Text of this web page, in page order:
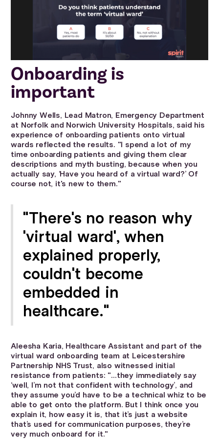
Onboarding is
important
Johnny Wells, Lead Matron, Emergency Department
at Norfolk and Norwich University Hospitals, said his
experience of onboarding patients onto virtual
wards reflected the results. "I spend a lot of my
time onboarding patients and giving them clear
descriptions and myth busting, because when you
actually say, ‘Have you heard of a virtual ward?’ Of
course not, it's new to them."
"There's no reason why
'virtual ward', when
explained properly,
couldn't become
embedded in
healthcare."
Aleesha Karia, Healthcare Assistant and part of the
virtual ward onboarding team at Leicestershire
Partnership NHS Trust, also witnessed initial
resistance from patients: "…they immediately say
‘well, I’m not that confident with technology’, and
they assume you’d have to be a technical whiz to be
able to get onto the platform. But I think once you
explain it, how easy it is, that it’s just a website
that’s used for communication purposes, they’re
very much onboard for it."